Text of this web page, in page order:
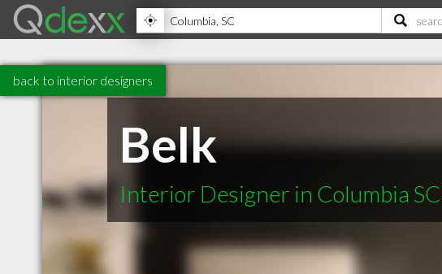
back to interior designers
Belk
Interior Designer in Columbia SC